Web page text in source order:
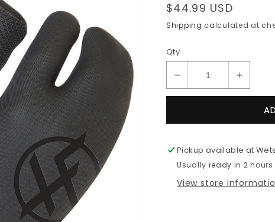
Regular
price
$44.99 USD
Shipping calculated at
Qty
Decrease
quantity
Glove
Increase
quantity
Glove
Pickup available at
Usually ready in 2 hours
View store